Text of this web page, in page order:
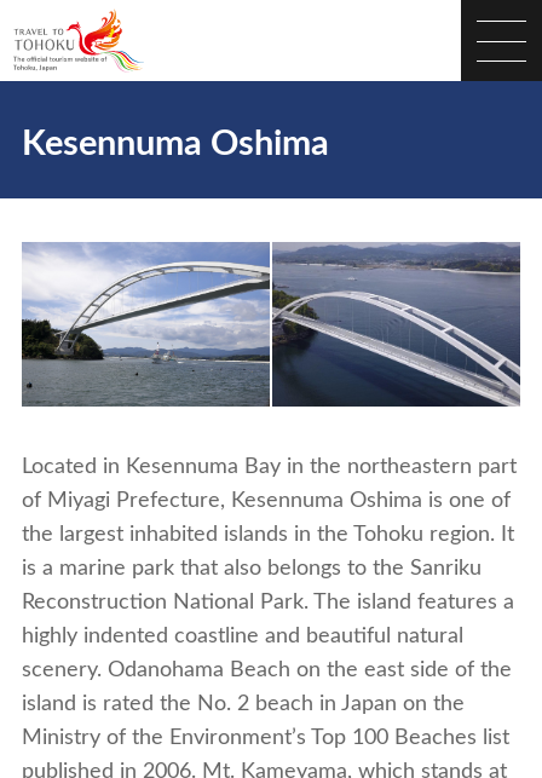
Kesennuma Oshima
Located in Kesennuma Bay in the northeastern part
of Miyagi Prefecture, Kesennuma Oshima is one of
the largest inhabited islands in the Tohoku region. It
is a marine park that also belongs to the Sanriku
Reconstruction National Park. The island features a
highly indented coastline and beautiful natural
scenery. Odanohama Beach on the east side of the
island is rated the No. 2 beach in Japan on the
Ministry of the Environment’s Top 100 Beaches list
published in 2006. Mt. Kameyama, which stands at